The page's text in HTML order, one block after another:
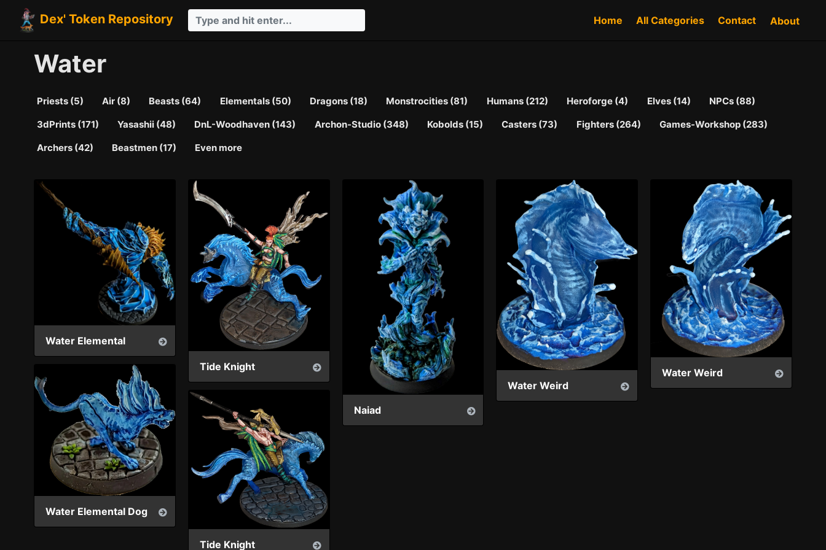
Dex' Token Repository Home All Categories Contact About
Water
Priests (5) Air (8) Beasts (64) Elementals (50) Dragons (18) Monstrocities (81) Humans (212) Heroforge (4) Elves (14)
NPCs (88)
3dPrints (171)
Yasashii (48) DnL-Woodhaven (143) Archon-Studio (348) Kobolds (15) Casters (73) Fighters (264)
Games-Workshop (283)
Archers (42)
Beastmen (17) Even more
Water Elemental
Water Elemental Dog
Tide Knight
Tide Knight
Naiad
Water Weird
Water Weird